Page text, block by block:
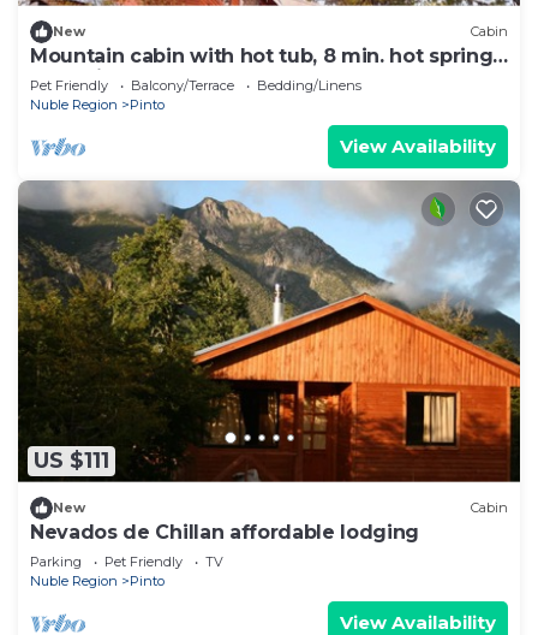
New Cabin
Mountain cabin with hot tub, 8 min. hot springs
and ski center
Pet Friendly Balcony/Terrace
Bedding/Linens
Nuble Region
Pinto
View Availability
US $111
New Cabin
Nevados de Chillan affordable lodging
Parking Pet Friendly
TV
Nuble Region
Pinto
View Availability